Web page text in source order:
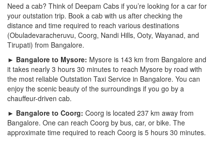
Need a cab? Think of Deepam Cabs if you’re looking for a car for
your outstation trip. Book a cab with us after checking the
distance and time required to reach various destinations
(Obuladevaracheruvu, Coorg, Nandi Hills, Ooty, Wayanad, and
Tirupati) from Bangalore.
► Bangalore to Mysore: Mysore is 143 km from Bangalore and
it takes nearly 3 hours 30 minutes to reach Mysore by road with
the most reliable Outstation Taxi Service in Bangalore. You can
enjoy the scenic beauty of the surroundings if you go by a
chauffeur-driven cab.
► Bangalore to Coorg: Coorg is located 237 km away from
Bangalore. One can reach Coorg by bus, car, or bike. The
approximate time required to reach Coorg is 5 hours 30 minutes.